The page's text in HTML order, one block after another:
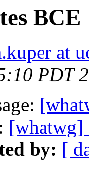
BCE
at
PDT
[whatwg]
by: [